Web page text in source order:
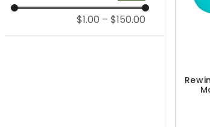
$1.00 – $150.00